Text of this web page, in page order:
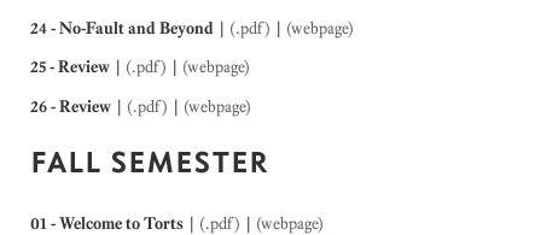
24 - No-Fault and Beyond | (.pdf) | (webpage)
25 - Review | (.pdf) | (webpage)
26 - Review | (.pdf) | (webpage)
FALL SEMESTER
01 - Welcome to Torts | (.pdf) | (webpage)